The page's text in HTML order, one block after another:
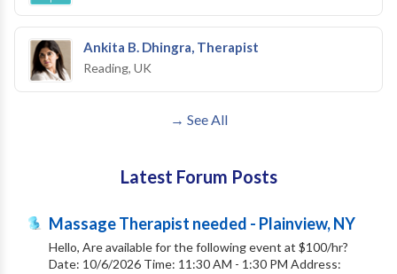
Ankita B. Dhingra, Therapist
Reading, UK
→ See All
Latest Forum Posts
Massage Therapist needed - Plainview, NY
Hello, Are available for the following event at $100/hr?
Date: 10/6/2026 Time: 11:30 AM - 1:30 PM Address: